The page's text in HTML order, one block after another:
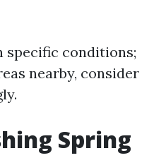
specific conditions;
nearby, consider
Spring